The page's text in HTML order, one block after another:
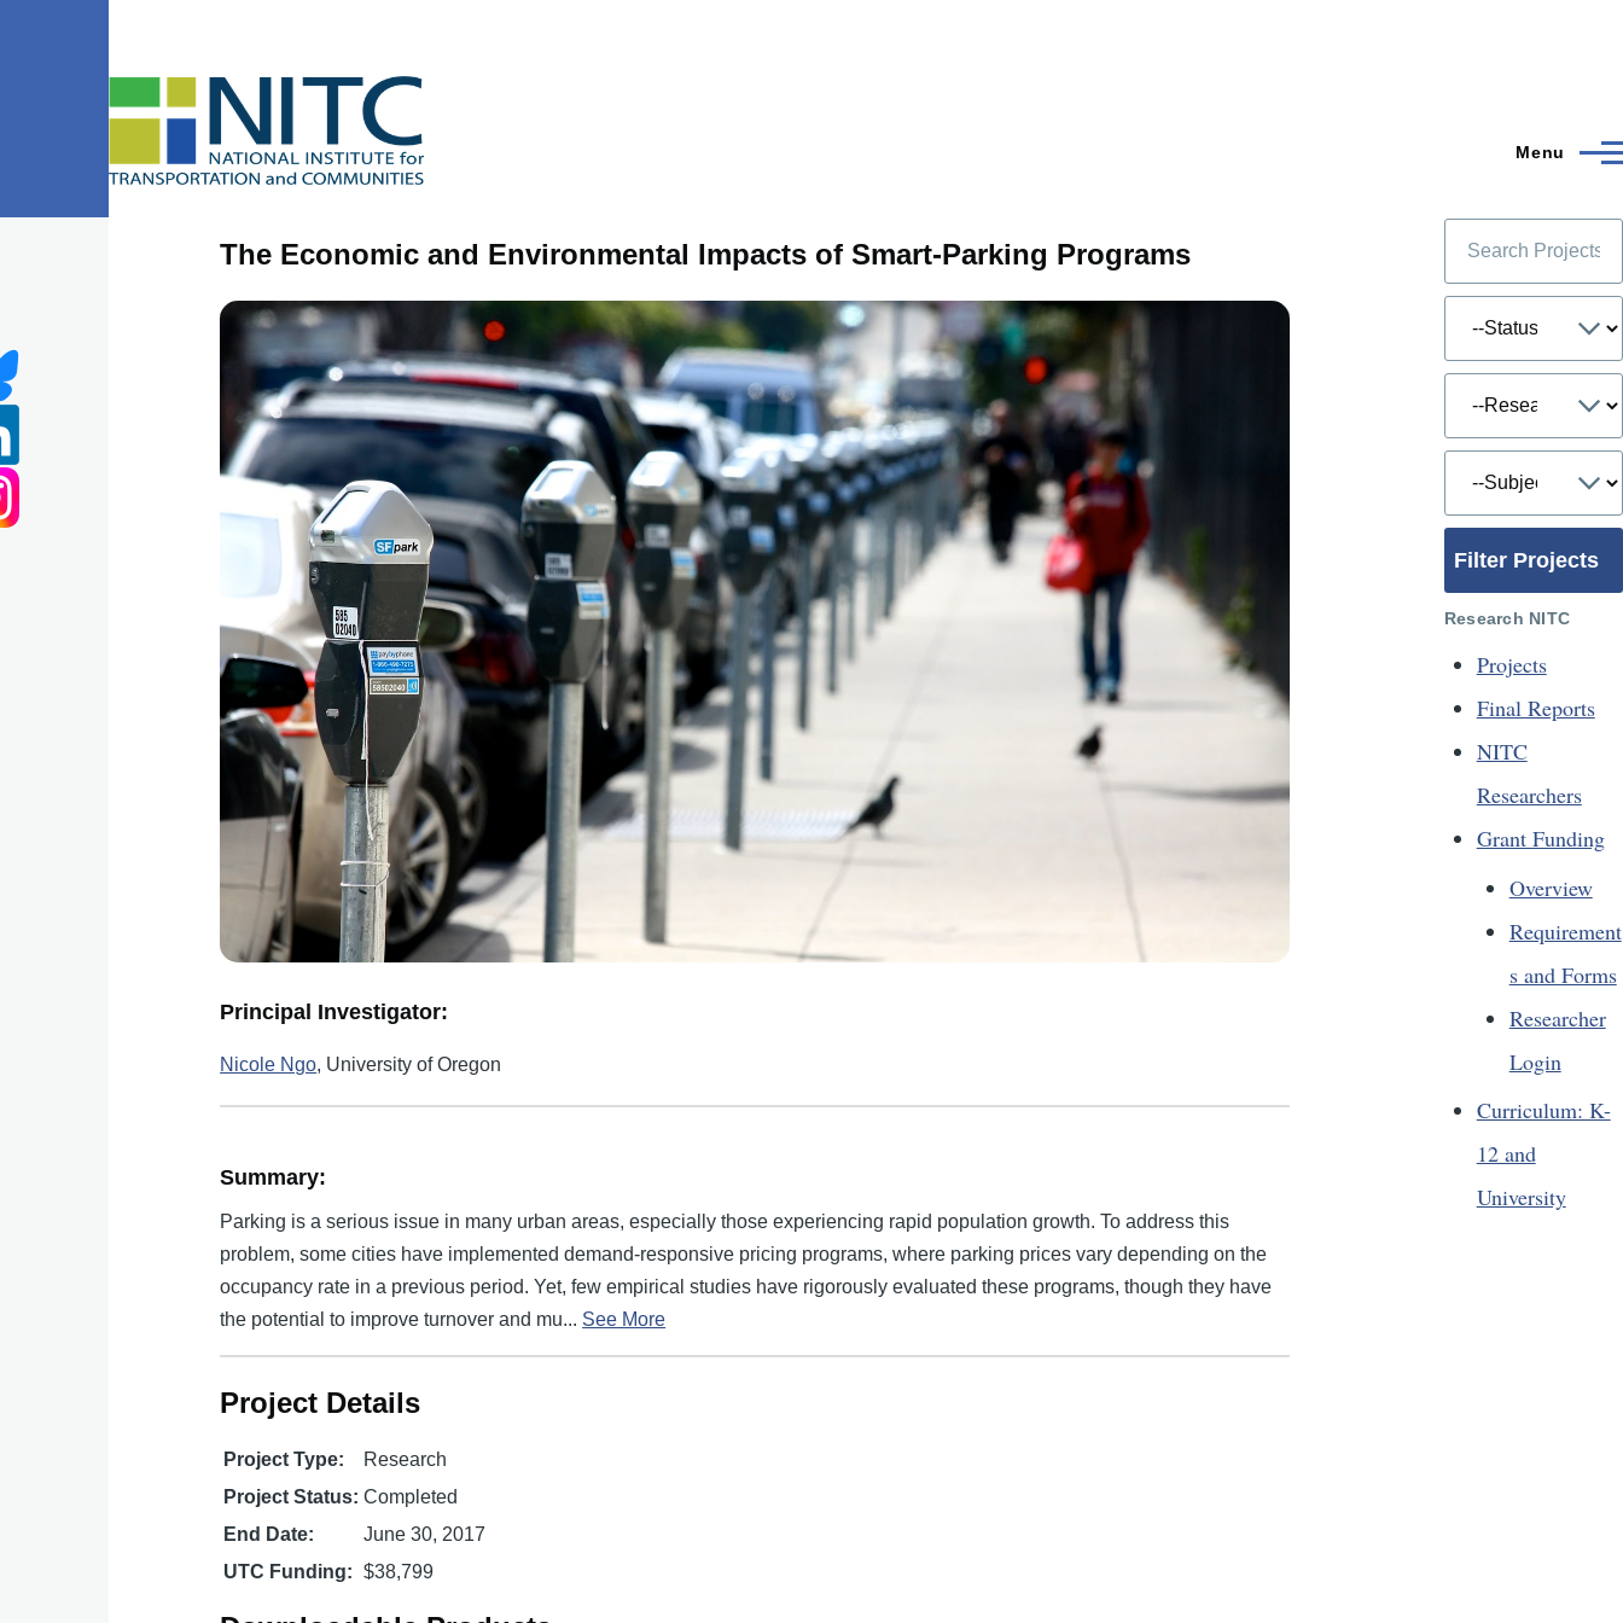
Menu
The Economic and Environmental Impacts of Smart-Parking Programs
Principal Investigator:
Nicole Ngo, University of Oregon
Summary:
Parking is a serious issue in many urban areas, especially those experiencing rapid population growth. To address this
problem, some cities have implemented demand-responsive pricing programs, where parking prices vary depending on the
occupancy rate in a previous period. Yet, few empirical studies have rigorously evaluated these programs, though they have
the potential to improve turnover and mu... See More
Project Details
Project Type:
Research
Project Status: Completed
End Date:
June 30, 2017
UTC Funding: $38,799
Filter Projects
Research NITC
Projects
Final Reports
NITC
Researchers
Grant Funding
Overview
Requirement
s and Forms
Researcher
Login
Curriculum: K-
12 and
University